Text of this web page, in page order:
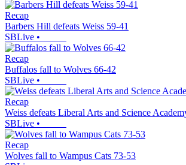
Recap
Barbers Hill defeats Weiss 59-41
SBLive •
Recap
Buffalos fall to Wolves 66-42
SBLive •
Recap
Weiss defeats Liberal Arts and Science
SBLive •
Recap
Wolves fall to Wampus Cats 73-53